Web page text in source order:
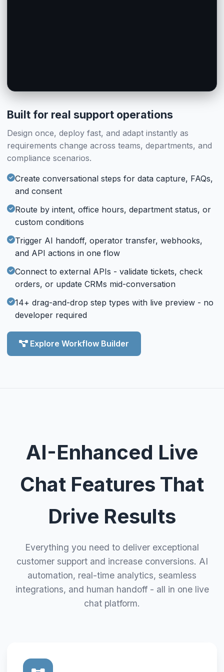
Built for real support operations
Design once, deploy fast, and adapt instantly as
requirements change across teams, departments, and
compliance scenarios.
Create conversational steps for data capture, FAQs,
and consent
Route by intent, office hours, department status, or
custom conditions
Trigger AI handoff, operator transfer, webhooks,
and API actions in one flow
Connect to external APIs - validate tickets, check
orders, or update CRMs mid-conversation
14+ drag-and-drop step types with live preview - no
developer required
Explore Workflow Builder
AI-Enhanced Live
Chat Features That
Drive Results
Everything you need to deliver exceptional
customer support and increase conversions. AI
automation, real-time analytics, seamless
integrations, and human handoff - all in one live
chat platform.